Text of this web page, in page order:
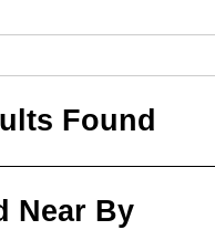
Found
Near By